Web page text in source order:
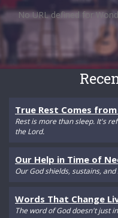
No URL defined for
True Rest Comes
Rest is more than sleep. It's
the Lord.
Our Help in Time of
Our God shields, sustains,
Words That Change
The word of God doesn't just